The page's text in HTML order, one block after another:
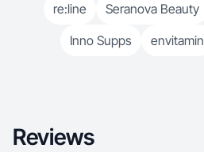
re:line Seranova Beauty
Inno Supps
envitamin
Reviews